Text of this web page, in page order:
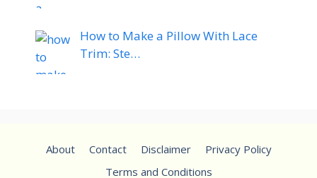
How to Make a Pillow With Lace
Trim: Ste…
About Contact Disclaimer
Privacy Policy
Terms and Conditions